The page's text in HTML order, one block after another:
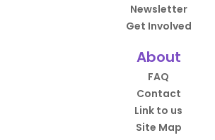
Newsletter
Get Involved
About
FAQ
Contact
Link to us
Site Map